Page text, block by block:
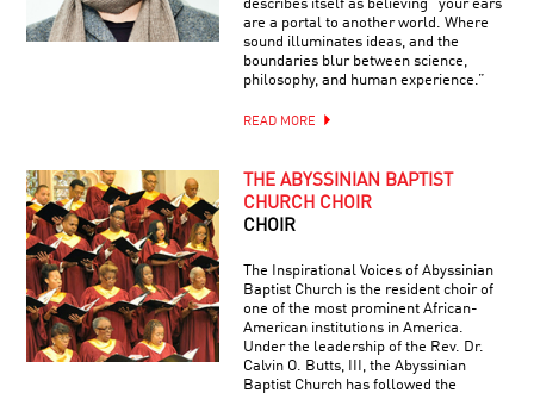
describes itself as believing “your ears
are a portal to another world. Where
sound illuminates ideas, and the
boundaries blur between science,
philosophy, and human experience.”
READ MORE
THE ABYSSINIAN BAPTIST
CHURCH CHOIR
CHOIR
The Inspirational Voices of Abyssinian
Baptist Church is the resident choir of
one of the most prominent African-
American institutions in America.
Under the leadership of the Rev. Dr.
Calvin O. Butts, III, the Abyssinian
Baptist Church has followed the